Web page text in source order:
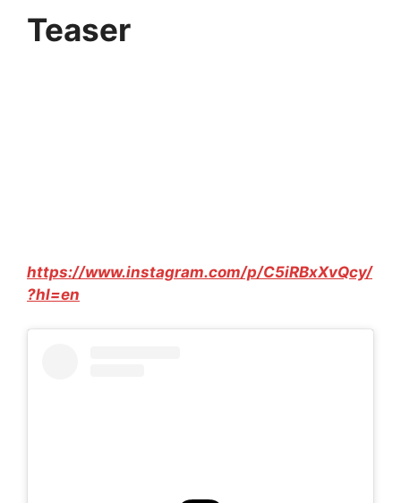
Teaser
https://www.instagram.com/p/C5iRBxXvQcy/
?hl=en